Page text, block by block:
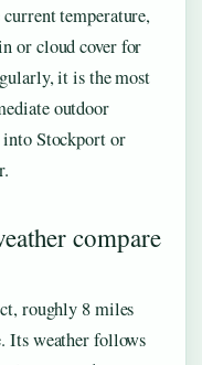
temperature,
or cloud cover for
it is the most
outdoor
into Stockport or
compare
roughly 8 miles
Its weather follows